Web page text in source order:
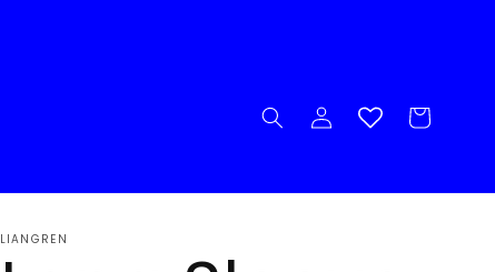
Log
in
Cart
LIANGREN